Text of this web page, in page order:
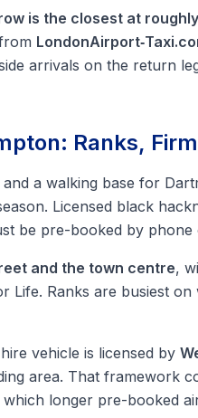
is the closest at
arrivals on the return
Ranks,
a walking base for
Licensed black
be pre-booked by phone
and the town centre,
Life. Ranks are busiest
vehicle is licensed by
area. That framework
longer pre-booked